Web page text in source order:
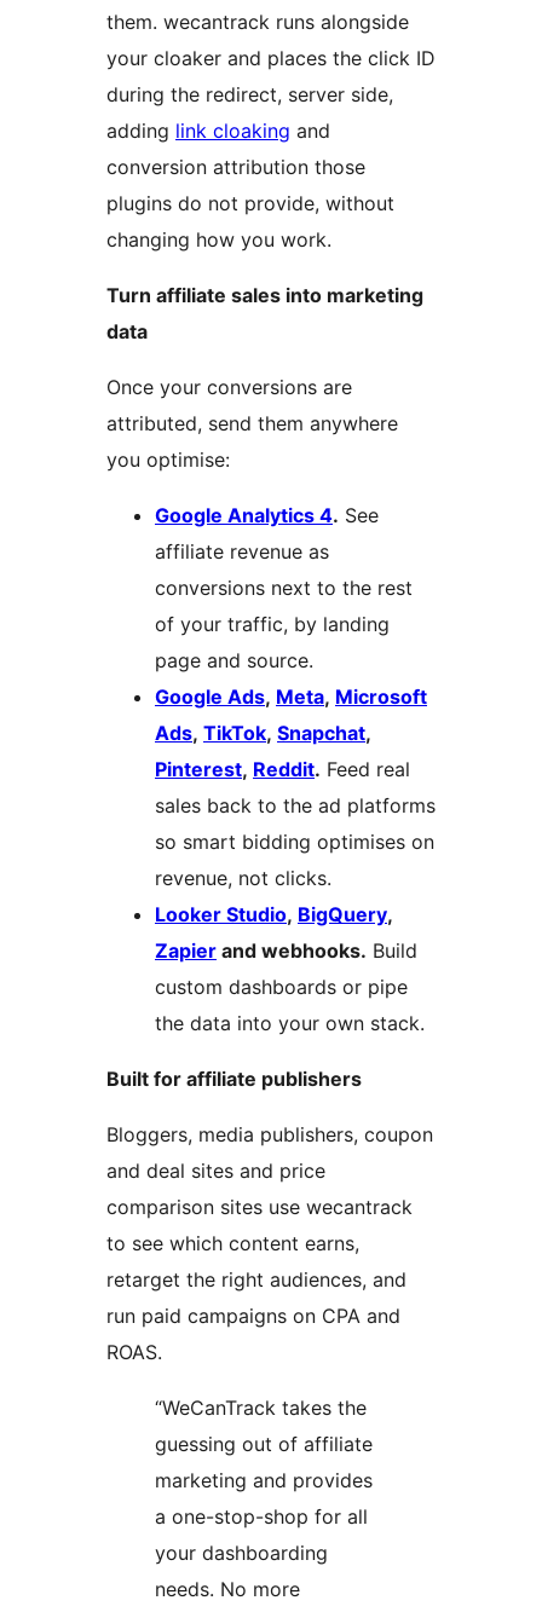
them. wecantrack runs alongside
your cloaker and places the click ID
during the redirect, server side,
adding link cloaking and
conversion attribution those
plugins do not provide, without
changing how you work.
Turn affiliate sales into marketing
data
Once your conversions are
attributed, send them anywhere
you optimise:
Google Analytics 4. See
affiliate revenue as
conversions next to the rest
of your traffic, by landing
page and source.
Google Ads, Meta, Microsoft
Ads, TikTok, Snapchat,
Pinterest, Reddit. Feed real
sales back to the ad platforms
so smart bidding optimises on
revenue, not clicks.
Looker Studio, BigQuery,
Zapier and webhooks. Build
custom dashboards or pipe
the data into your own stack.
Built for affiliate publishers
Bloggers, media publishers, coupon
and deal sites and price
comparison sites use wecantrack
to see which content earns,
retarget the right audiences, and
run paid campaigns on CPA and
ROAS.
“WeCanTrack takes the
guessing out of affiliate
marketing and provides
a one-stop-shop for all
your dashboarding
needs. No more